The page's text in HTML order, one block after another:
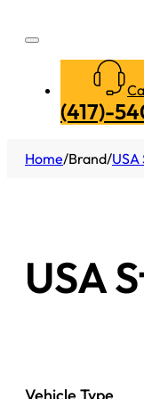
(417)-
Home/Brand/
USA
Vehicle Type